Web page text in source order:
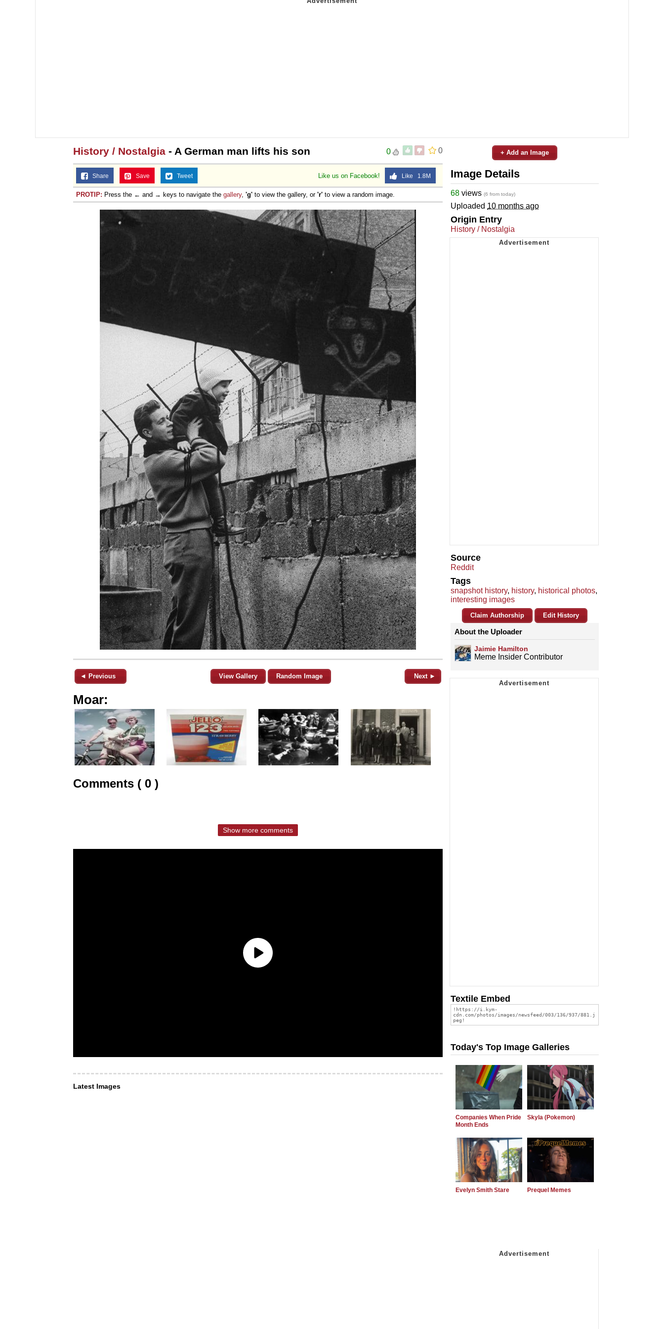
0
0
History / Nostalgia - A German man lifts his son
Like us on Facebook! Like 1.8M
Share Save Tweet
PROTIP: Press the ← and → keys to navigate the gallery, 'g' to view the gallery, or 'r' to view a random image.
◄ Previous View Gallery Random Image Next ►
Moar:
Comments ( 0 )
Show more comments
Latest Images
+ Add an Image
Image Details
68 views (6 from today)
Uploaded 10 months ago
Origin Entry
History / Nostalgia
Source
Reddit
Tags
snapshot history, history, historical photos,
interesting images
Claim Authorship Edit History
About the Uploader
Jaimie Hamilton
Meme Insider Contributor
Textile Embed
Today's Top Image Galleries
Companies When Pride
Month Ends
Skyla (Pokemon)
Evelyn Smith Stare Prequel Memes